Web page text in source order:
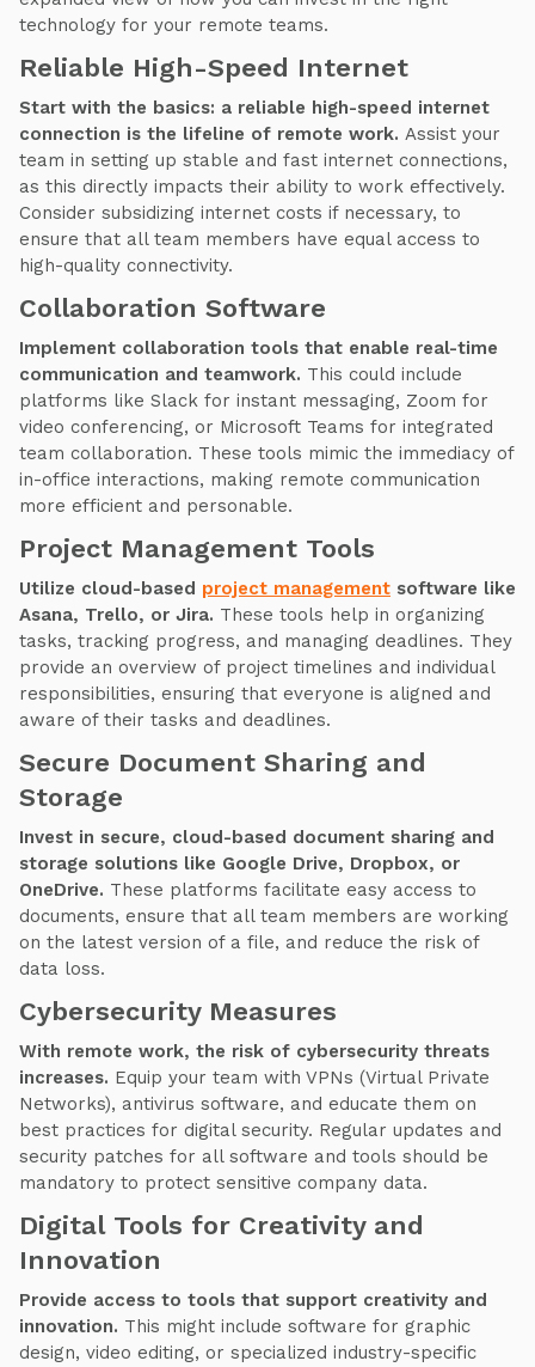
technology for your remote teams.
Reliable High-Speed Internet
Start with the basics: a reliable high-speed internet
connection is the lifeline of remote work. Assist your
team in setting up stable and fast internet connections,
as this directly impacts their ability to work effectively.
Consider subsidizing internet costs if necessary, to
ensure that all team members have equal access to
high-quality connectivity.
Collaboration Software
Implement collaboration tools that enable real-time
communication and teamwork. This could include
platforms like Slack for instant messaging, Zoom for
video conferencing, or Microsoft Teams for integrated
team collaboration. These tools mimic the immediacy of
in-office interactions, making remote communication
more efficient and personable.
Project Management Tools
Utilize cloud-based project management software like
Asana, Trello, or Jira. These tools help in organizing
tasks, tracking progress, and managing deadlines. They
provide an overview of project timelines and individual
responsibilities, ensuring that everyone is aligned and
aware of their tasks and deadlines.
Secure Document Sharing and
Storage
Invest in secure, cloud-based document sharing and
storage solutions like Google Drive, Dropbox, or
OneDrive. These platforms facilitate easy access to
documents, ensure that all team members are working
on the latest version of a file, and reduce the risk of
data loss.
Cybersecurity Measures
With remote work, the risk of cybersecurity threats
increases. Equip your team with VPNs (Virtual Private
Networks), antivirus software, and educate them on
best practices for digital security. Regular updates and
security patches for all software and tools should be
mandatory to protect sensitive company data.
Digital Tools for Creativity and
Innovation
Provide access to tools that support creativity and
innovation. This might include software for graphic
design, video editing, or specialized industry-specific